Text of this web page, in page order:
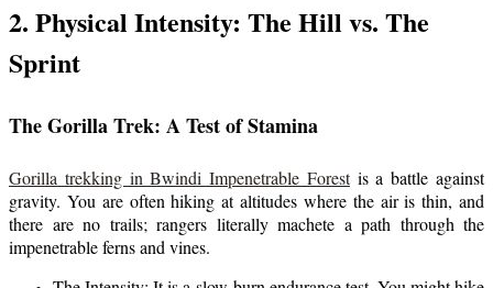
2. Physical Intensity: The Hill vs. The
Sprint
The Gorilla Trek: A Test of Stamina
Gorilla trekking in Bwindi Impenetrable Forestis a battle against
gravity. You are often hiking at altitudes where the air is thin, and
there are no trails; rangers literally machete a path through the
impenetrable ferns and vines.